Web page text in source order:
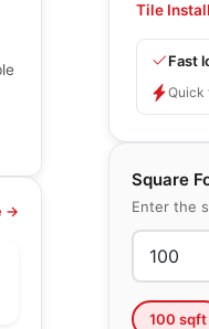
Tile
Fast
Quick
Square
Enter the
100 sqft
→